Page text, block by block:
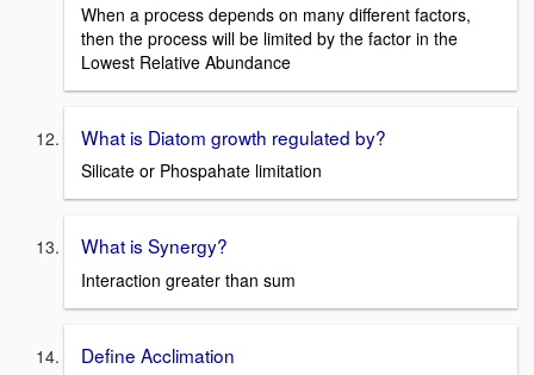
When a process depends on many different factors,
then the process will be limited by the factor in the
Lowest Relative Abundance
What is Diatom growth regulated by?
Silicate or Phospahate limitation
What is Synergy?
Interaction greater than sum
Define Acclimation